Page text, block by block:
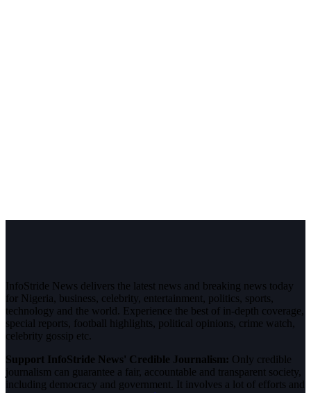
InfoStride News delivers the latest news and breaking news today
for Nigeria, business, celebrity, entertainment, politics, sports,
technology and the world. Experience the best of in-depth coverage,
special reports, football highlights, political opinions, crime watch,
celebrity gossip etc.
Support InfoStride News' Credible Journalism: Only credible
journalism can guarantee a fair, accountable and transparent society,
including democracy and government. It involves a lot of efforts and